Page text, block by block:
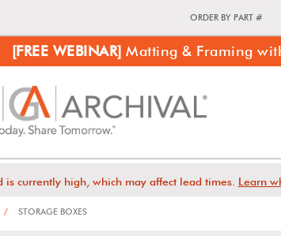
ORDER BY PART #
[FREE WEBINAR] Matting & Framing
is currently high, which may affect lead times. Learn
/ STORAGE BOXES